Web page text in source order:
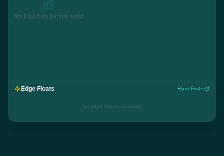
No float data for this wear
Edge Floats Float Finder
No edge listings available